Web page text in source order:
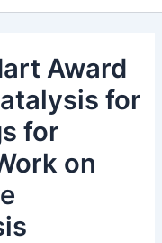
Award
for
for
on